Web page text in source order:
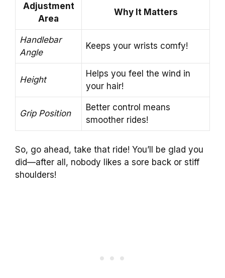
Adjustment
Area
Why It Matters
Handlebar
Angle
Keeps your wrists comfy!
Height
Helps you feel the wind in
your hair!
Grip Position
Better control means
smoother rides!
So, go ahead, take that ride! You’ll be glad you
did—after all, nobody likes a sore back or stiff
shoulders!